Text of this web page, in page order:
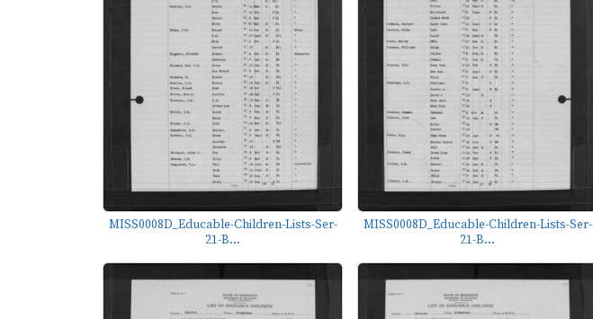
MISS0008D_Educable-Children-Lists-Ser-
21-B...
MISS0008D_Educable-Children-Lists-Ser-
21-B...